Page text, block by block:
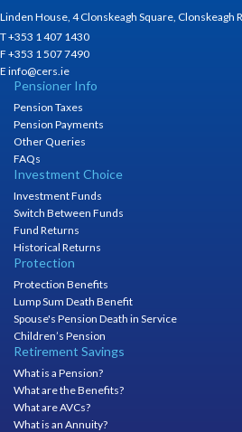
Linden House, 4 Clonskeagh Square, Clonskeagh
T +353 1 407 1430
F +353 1 507 7490
E info@cers.ie
Pensioner Info
Pension Taxes
Pension Payments
Other Queries
FAQs
Investment Choice
Investment Funds
Switch Between Funds
Fund Returns
Historical Returns
Protection
Protection Benefits
Lump Sum Death Benefit
Spouse's Pension Death in Service
Children’s Pension
Retirement Savings
What is a Pension?
What are the Benefits?
What are AVCs?
What is an Annuity?